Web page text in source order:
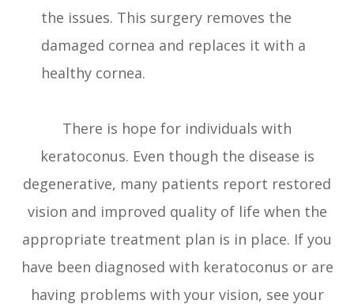
the issues. This surgery removes the
damaged cornea and replaces it with a
healthy cornea.
There is hope for individuals with
keratoconus. Even though the disease is
degenerative, many patients report restored
vision and improved quality of life when the
appropriate treatment plan is in place. If you
have been diagnosed with keratoconus or are
having problems with your vision, see your